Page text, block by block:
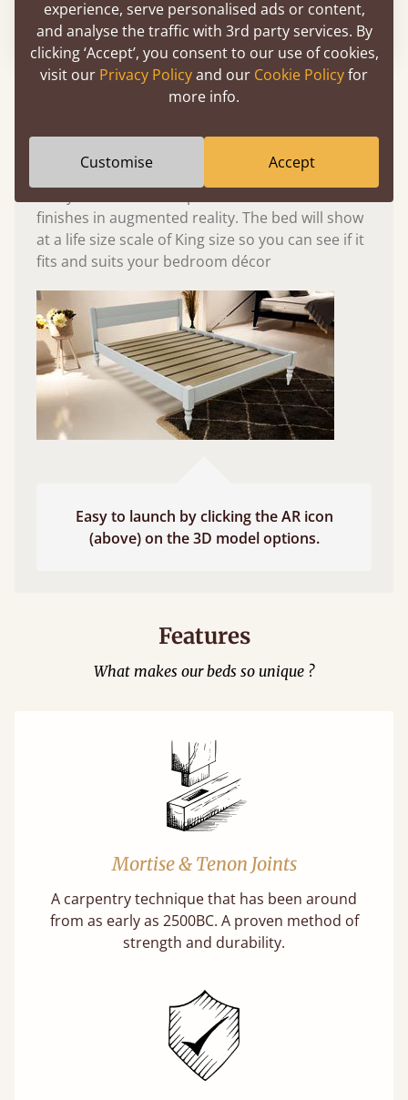
Please click to activate 3D model
Experience This Bed In...
Reality
finishes in augmented reality. The bed will show
at a life size scale of King size so you can see if it
fits and suits your bedroom décor
Easy to launch by clicking the AR icon
(above) on the 3D model options.
Features
What makes our beds so unique ?
Mortise & Tenon Joints
A carpentry technique that has been around
from as early as 2500BC. A proven method of
strength and durability.
experience, serve personalised ads or content,
and analyse the traffic with 3rd party services. By
clicking ‘Accept’, you consent to our use of cookies,
visit our Privacy Policyand our Cookie Policyfor
more info.
Customise Accept